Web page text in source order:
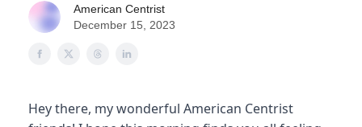
American Centrist
December 15, 2023
Hey there, my wonderful American Centrist